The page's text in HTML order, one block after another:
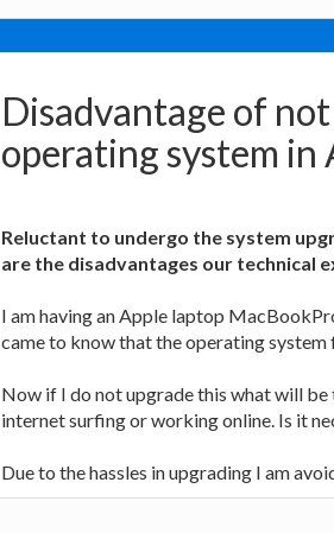
Disadvantage of
operating system in
Reluctant to undergo the system
are the disadvantages our technical
I am having an Apple laptop
came to know that the operating
Now if I do not upgrade this what will
internet surfing or working online. Is it
Due to the hassles in upgrading I am